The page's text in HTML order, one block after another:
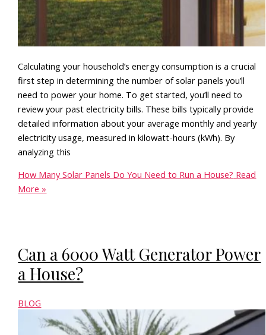
Calculating your household’s energy consumption is a crucial
first step in determining the number of solar panels you’ll
need to power your home. To get started, you’ll need to
review your past electricity bills. These bills typically provide
detailed information about your average monthly and yearly
electricity usage, measured in kilowatt-hours (kWh). By
analyzing this
How Many Solar Panels Do You Need to Run a House? Read
More »
Can a 6000 Watt Generator Power
a House?
BLOG